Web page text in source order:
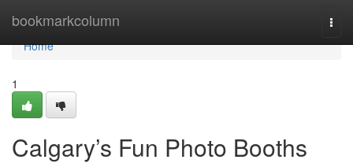
bookmarkcolumn
Home
Home
1
Calgary’s Fun Photo Booths